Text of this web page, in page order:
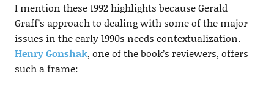
I mention these 1992 highlights because Gerald
Graff’s approach to dealing with some of the major
issues in the early 1990s needs contextualization.
Henry Gonshak, one of the book’s reviewers, offers
such a frame: